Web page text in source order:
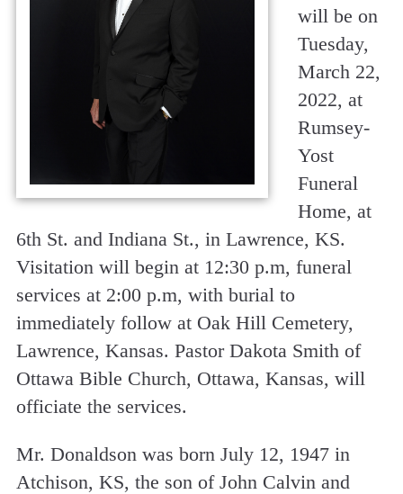
will be on
Tuesday,
March 22,
2022, at
Rumsey-
Yost
Funeral
Home, at
6th St. and Indiana St., in Lawrence, KS.
Visitation will begin at 12:30 p.m, funeral
services at 2:00 p.m, with burial to
immediately follow at Oak Hill Cemetery,
Lawrence, Kansas. Pastor Dakota Smith of
Ottawa Bible Church, Ottawa, Kansas, will
officiate the services.
Mr. Donaldson was born July 12, 1947 in
Atchison, KS, the son of John Calvin and